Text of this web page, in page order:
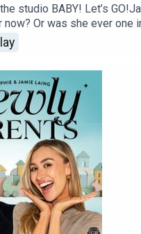
the studio BABY! Let’s
Or was she ever one
Jamie is seriously
every argument…And OF
of Apple Podcasts' 2026
you for being part of this
Media: Kiera